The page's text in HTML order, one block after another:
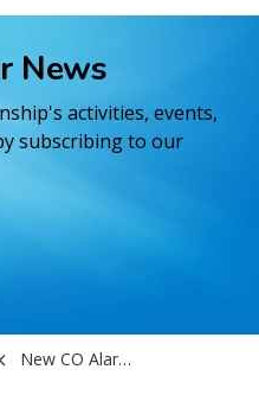
News
activities, events,
subscribing to our
New CO Alarm Requirements Starting January 1 2026